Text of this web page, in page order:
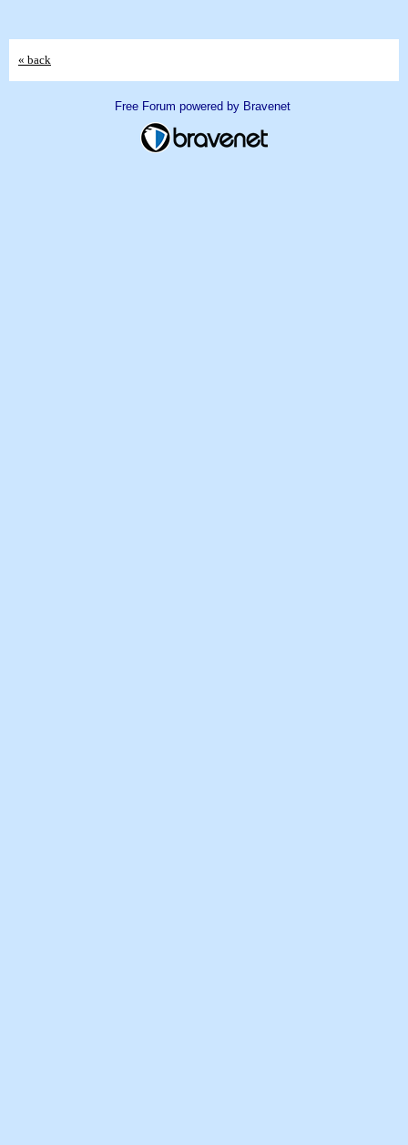
« back
Free Forum powered by Bravenet